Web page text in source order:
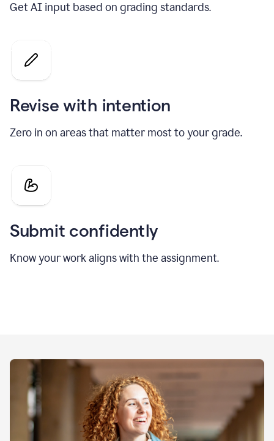
Get AI input based on grading standards.
Revise with intention
Zero in on areas that matter most to your grade.
Submit confidently
Know your work aligns with the assignment.